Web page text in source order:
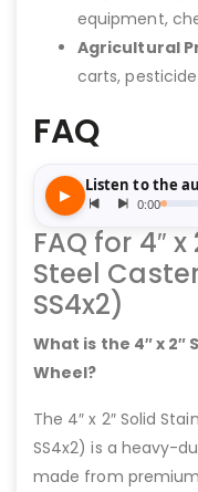
equipment,
Agricultural
carts,
FAQ
FAQ for 4″
Steel
SS4x2)
What is the 4″ x 2″
Wheel?
The 4″ x 2″ Solid
SS4x2) is a heavy-
made from